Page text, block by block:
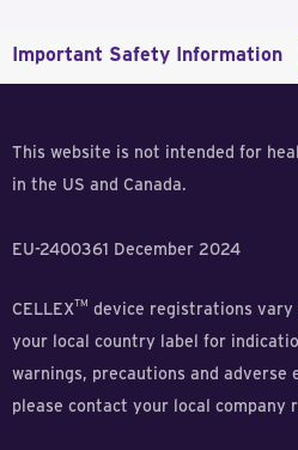
Important Safety Information
This website is not intended for
in the US and Canada.
EU-2400361 December 2024
CELLEXTM
device registrations vary
your local country label for
warnings, precautions and adverse
please contact your local company